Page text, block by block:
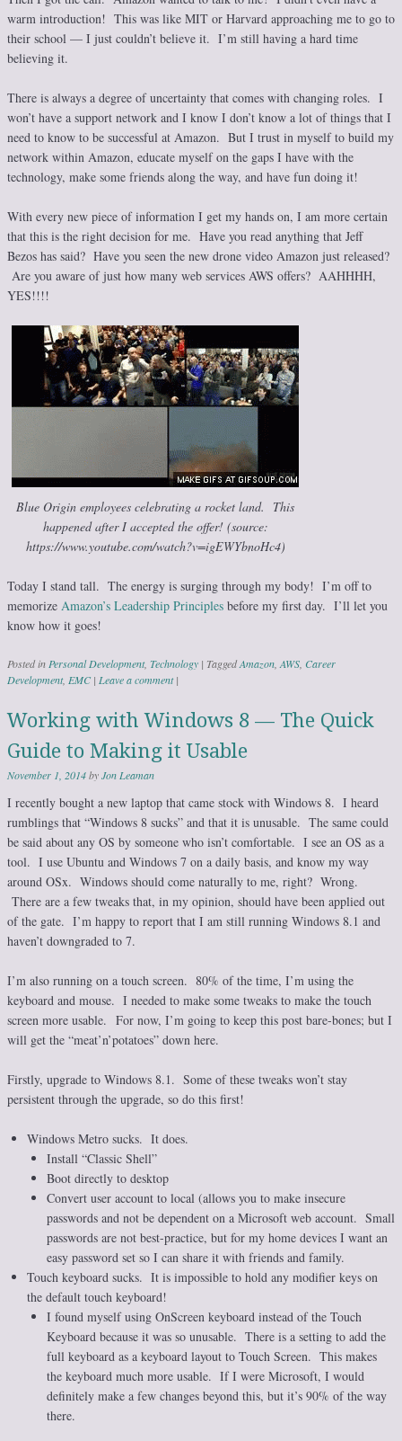
warm introduction! This was like MIT or Harvard approaching me to go to
their school — I just couldn’t believe it. I’m still having a hard time
believing it.
There is always a degree of uncertainty that comes with changing roles. I
won’t have a support network and I know I don’t know a lot of things that I
need to know to be successful at Amazon. But I trust in myself to build my
network within Amazon, educate myself on the gaps I have with the
technology, make some friends along the way, and have fun doing it!
With every new piece of information I get my hands on, I am more certain
that this is the right decision for me. Have you read anything that Jeff
Bezos has said? Have you seen the new drone video Amazon just released?
Are you aware of just how many web services AWS offers? AAHHHH,
YES!!!!
Blue Origin employees celebrating a rocket land. This
happened after I accepted the offer! (source:
https://www.youtube.com/watch?v=igEWYbnoHc4)
Today I stand tall. The energy is surging through my body! I’m off to
memorize Amazon’s Leadership Principles before my first day. I’ll let you
know how it goes!
Posted inPersonal Development, Technology | TaggedAmazon,AWS, Career
Development, EMC | Leave a comment |
Working with Windows 8 — The Quick
Guide to Making it Usable
November 1, 2014byJon Leaman
I recently bought a new laptop that came stock with Windows 8. I heard
rumblings that “Windows 8 sucks” and that it is unusable. The same could
be said about any OS by someone who isn’t comfortable. I see an OS as a
tool. I use Ubuntu and Windows 7 on a daily basis, and know my way
around OSx. Windows should come naturally to me, right? Wrong.
There are a few tweaks that, in my opinion, should have been applied out
of the gate. I’m happy to report that I am still running Windows 8.1 and
haven’t downgraded to 7.
I’m also running on a touch screen. 80% of the time, I’m using the
keyboard and mouse. I needed to make some tweaks to make the touch
screen more usable. For now, I’m going to keep this post bare-bones; but I
will get the “meat’n’potatoes” down here.
Firstly, upgrade to Windows 8.1. Some of these tweaks won’t stay
persistent through the upgrade, so do this first!
Windows Metro sucks. It does.
Install “Classic Shell”
Boot directly to desktop
Convert user account to local (allows you to make insecure
passwords and not be dependent on a Microsoft web account. Small
passwords are not best-practice, but for my home devices I want an
easy password set so I can share it with friends and family.
Touch keyboard sucks. It is impossible to hold any modifier keys on
the default touch keyboard!
I found myself using OnScreen keyboard instead of the Touch
Keyboard because it was so unusable. There is a setting to add the
full keyboard as a keyboard layout to Touch Screen. This makes
the keyboard much more usable. If I were Microsoft, I would
definitely make a few changes beyond this, but it’s 90% of the way
there.